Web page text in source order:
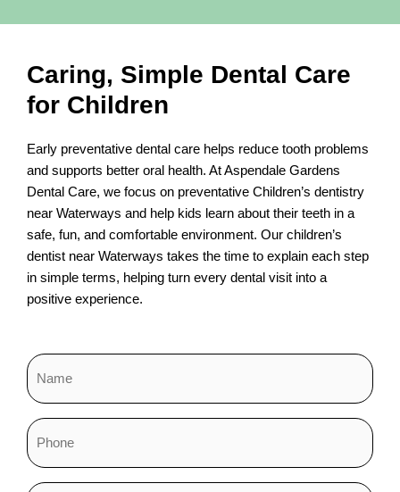
Caring, Simple Dental Care
for Children
Early preventative dental care helps reduce tooth problems
and supports better oral health. At Aspendale Gardens
Dental Care, we focus on preventative Children’s dentistry
near Waterways and help kids learn about their teeth in a
safe, fun, and comfortable environment. Our children’s
dentist near Waterways takes the time to explain each step
in simple terms, helping turn every dental visit into a
positive experience.